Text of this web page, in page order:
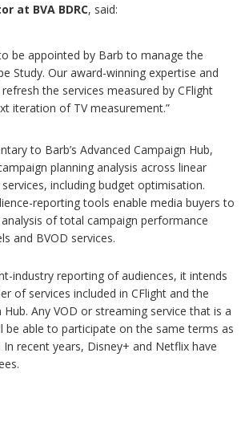
at BVA BDRC, said:
be appointed by Barb to manage the
Study. Our award-winning expertise and
the services measured by CFlight
iteration of TV measurement.”
to Barb’s Advanced Campaign Hub,
planning analysis across linear
including budget optimisation.
reporting tools enable media buyers to
of total campaign performance
and BVOD services.
industry reporting of audiences, it intends
of services included in CFlight and the
Hub. Any VOD or streaming service that is a
be able to participate on the same terms as
recent years, Disney+ and Netflix have